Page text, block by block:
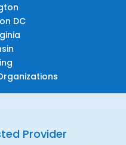
DC
Provider